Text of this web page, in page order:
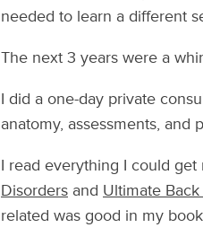
needed to learn a different
The next 3 years were a
I did a one-day private
anatomy, assessments, and
I read everything I could get
Disorders and Ultimate
related was good in my